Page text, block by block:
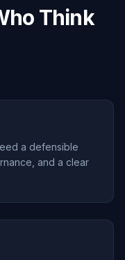
Think
a defensible
and a clear